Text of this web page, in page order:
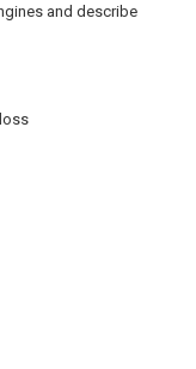
and describe